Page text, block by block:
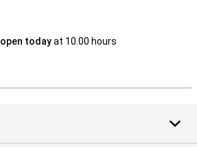
open todayat 10.00 hours